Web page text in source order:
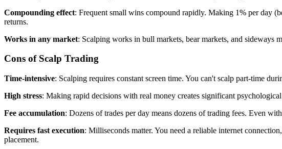
Compounding effect: Frequent small wins compound rapidly. Making 1% per day
returns.
Works in any market: Scalping works in bull markets, bear markets, and sideways
Cons of Scalp Trading
Time-intensive: Scalping requires constant screen time. You can't scalp part-time
High stress: Making rapid decisions with real money creates significant
Fee accumulation: Dozens of trades per day means dozens of trading fees. Even
Requires fast execution: Milliseconds matter. You need a reliable internet
placement.